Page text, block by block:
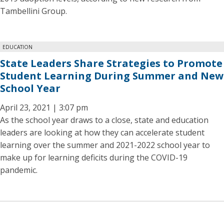
Tambellini Group.
EDUCATION
State Leaders Share Strategies to Promote
Student Learning During Summer and New
School Year
April 23, 2021 | 3:07 pm
As the school year draws to a close, state and education
leaders are looking at how they can accelerate student
learning over the summer and 2021-2022 school year to
make up for learning deficits during the COVID-19
pandemic.